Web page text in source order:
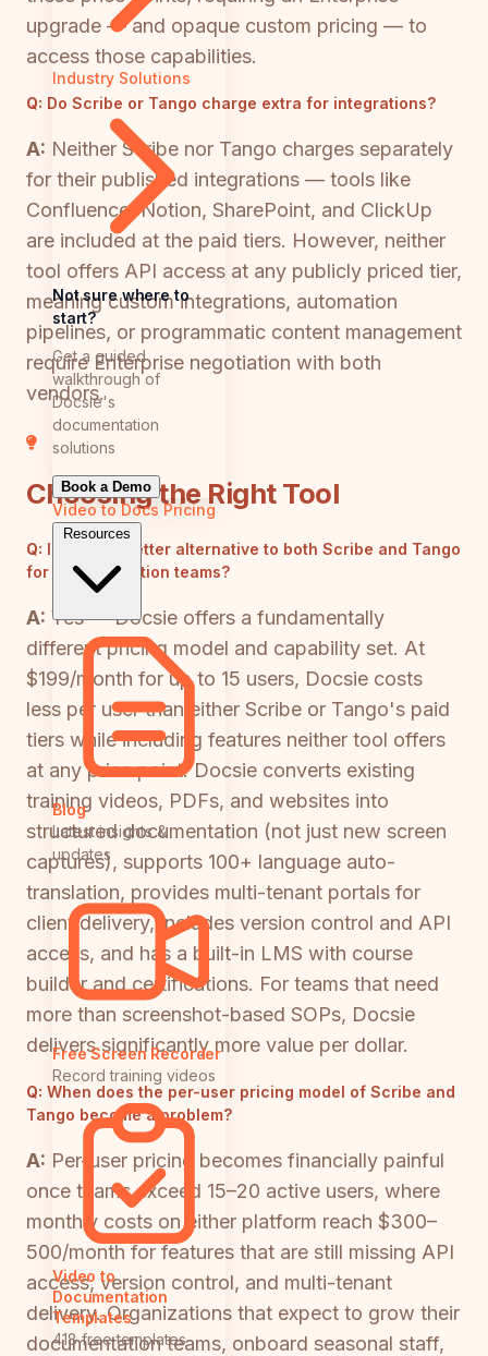
Industry Solutions
Not sure where to
start?
Get a guided
walkthrough of
Docsie's
documentation
solutions
Book a Demo
Video to DocsPricing
Resources
Blog
Latest insights &
updates
Free Screen Recorder
Record training videos
Video to
Documentation
Templates
418 free templates
upgrade — and opaque custom pricing — to
access those capabilities.
Q: Do Scribe or Tango charge extra for integrations?
A: Neither Scribe nor Tango charges separately
for their published integrations — tools like
Confluence, Notion, SharePoint, and ClickUp
are included at the paid tiers. However, neither
tool offers API access at any publicly priced tier,
meaning custom integrations, automation
pipelines, or programmatic content management
require Enterprise negotiation with both
vendors.
Choosing the Right Tool
Q: Is there a better alternative to both Scribe and Tango
for documentation teams?
A: Yes — Docsie offers a fundamentally
different pricing model and capability set. At
$199/month for up to 15 users, Docsie costs
less per user than either Scribe or Tango's paid
tiers while including features neither tool offers
at any price point. Docsie converts existing
training videos, PDFs, and websites into
structured documentation (not just new screen
captures), supports 100+ language auto-
translation, provides multi-tenant portals for
client delivery, includes version control and API
access, and has a built-in LMS with course
builder and certifications. For teams that need
more than screenshot-based SOPs, Docsie
delivers significantly more value per dollar.
Q: When does the per-user pricing model of Scribe and
Tango become a problem?
A: Per-user pricing becomes financially painful
once teams exceed 15–20 active users, where
monthly costs on either platform reach $300–
500/month for features that are still missing API
access, version control, and multi-tenant
delivery. Organizations that expect to grow their
documentation teams, onboard seasonal staff,